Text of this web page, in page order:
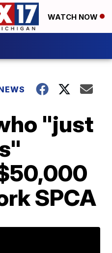
WATCH NOW
"just
SPCA